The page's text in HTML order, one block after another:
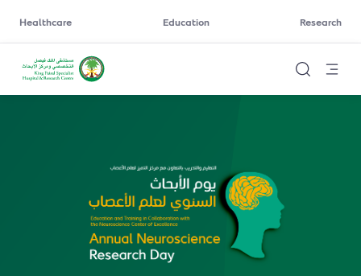
Healthcare Education Research